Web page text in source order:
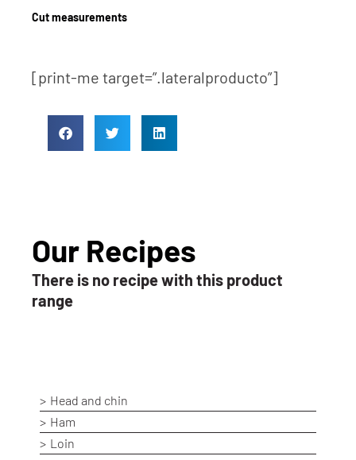
Head and chin
Ham
Loin
Cut measurements
[print-me target=”.lateralproducto”]
Our Recipes
There is no recipe with this product
range